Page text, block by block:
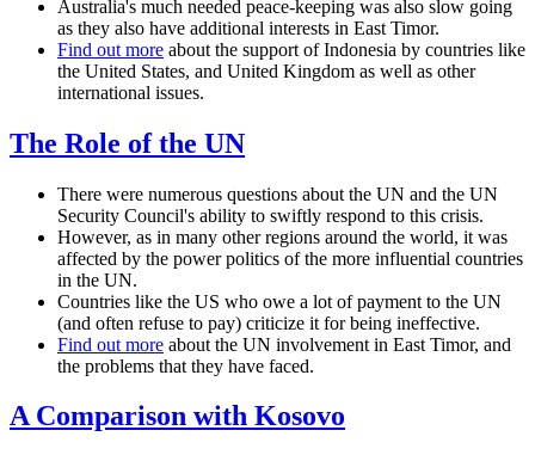
Australia's much needed peace-keeping was also slow going
as they also have additional interests in East Timor.
Find out more about the support of Indonesia by countries like
the United States, and United Kingdom as well as other
international issues.
The Role of the UN
There were numerous questions about the UN and the UN
Security Council's ability to swiftly respond to this crisis.
However, as in many other regions around the world, it was
affected by the power politics of the more influential countries
in the UN.
Countries like the US who owe a lot of payment to the UN
(and often refuse to pay) criticize it for being ineffective.
Find out more about the UN involvement in East Timor, and
the problems that they have faced.
A Comparison with Kosovo